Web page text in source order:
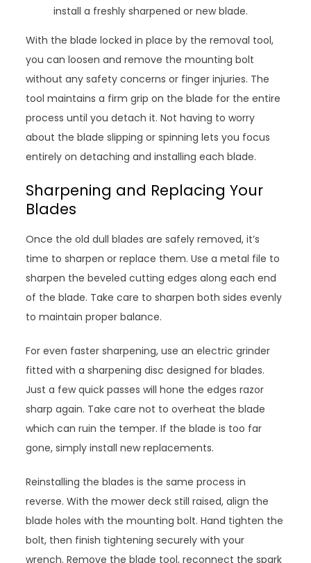
install a freshly sharpened or new blade.
With the blade locked in place by the removal tool,
you can loosen and remove the mounting bolt
without any safety concerns or finger injuries. The
tool maintains a firm grip on the blade for the entire
process until you detach it. Not having to worry
about the blade slipping or spinning lets you focus
entirely on detaching and installing each blade.
Sharpening and Replacing Your
Blades
Once the old dull blades are safely removed, it’s
time to sharpen or replace them. Use a metal file to
sharpen the beveled cutting edges along each end
of the blade. Take care to sharpen both sides evenly
to maintain proper balance.
For even faster sharpening, use an electric grinder
fitted with a sharpening disc designed for blades.
Just a few quick passes will hone the edges razor
sharp again. Take care not to overheat the blade
which can ruin the temper. If the blade is too far
gone, simply install new replacements.
Reinstalling the blades is the same process in
reverse. With the mower deck still raised, align the
blade holes with the mounting bolt. Hand tighten the
bolt, then finish tightening securely with your
wrench. Remove the blade tool, reconnect the spark